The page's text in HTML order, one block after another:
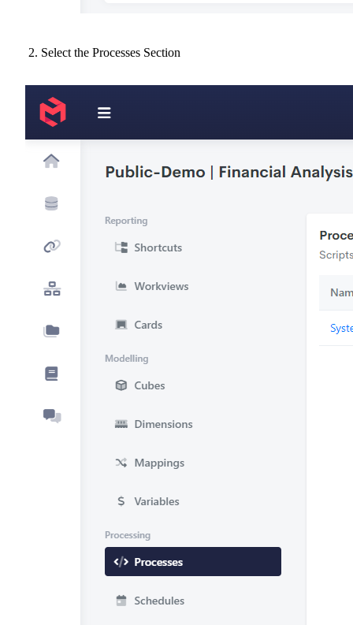
Select the Processes Section